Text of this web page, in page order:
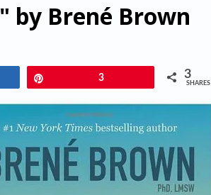
by Brené Brown
3 3
SHARES